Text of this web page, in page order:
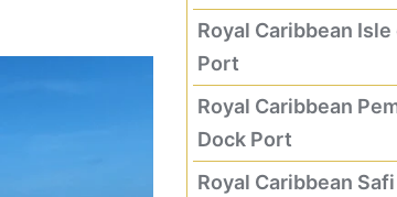
Royal Caribbean Isle
Port
Royal Caribbean
Dock Port
Royal Caribbean